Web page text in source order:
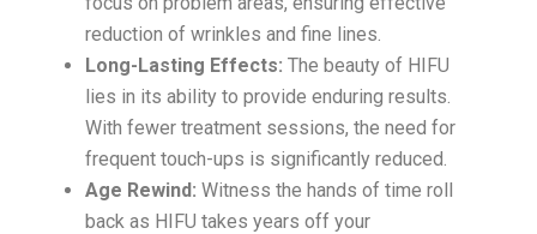
reduction of wrinkles and fine lines.
Long-Lasting Effects: The beauty of HIFU
lies in its ability to provide enduring results.
With fewer treatment sessions, the need for
frequent touch-ups is significantly reduced.
Age Rewind: Witness the hands of time roll
back as HIFU takes years off your